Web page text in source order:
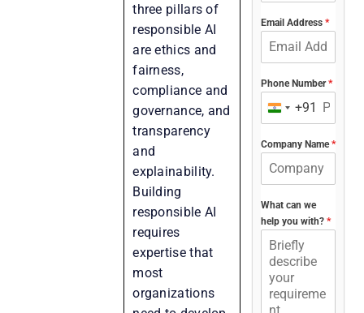
three pillars of
responsible AI
are ethics and
fairness,
compliance and
governance, and
transparency
and
explainability.
Building
responsible AI
requires
expertise that
most
organizations
Email Address *
Phone Number*
India+91
Company Name*
What can we
help you with? *